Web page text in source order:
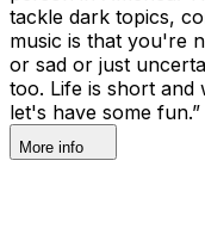
tackle dark topics,
music is that you're
or sad or just
too. Life is short and
let's have some fun.”
More info